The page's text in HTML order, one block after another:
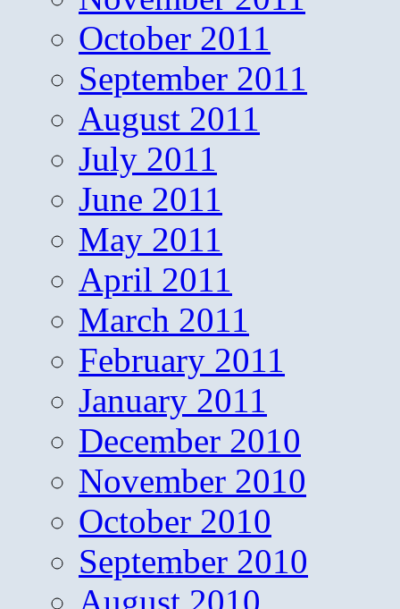
October 2011
September 2011
August 2011
July 2011
June 2011
May 2011
April 2011
March 2011
February 2011
January 2011
December 2010
November 2010
October 2010
September 2010